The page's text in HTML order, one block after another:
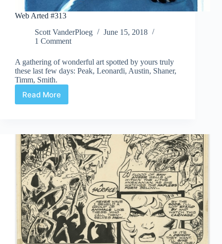
Web Arted #313
Scott VanderPloeg
June 15, 2018
1 Comment
A gathering of wonderful art spotted by yours truly
these last few days: Peak, Leonardi, Austin, Shaner,
Timm, Smith.
Read More
Web